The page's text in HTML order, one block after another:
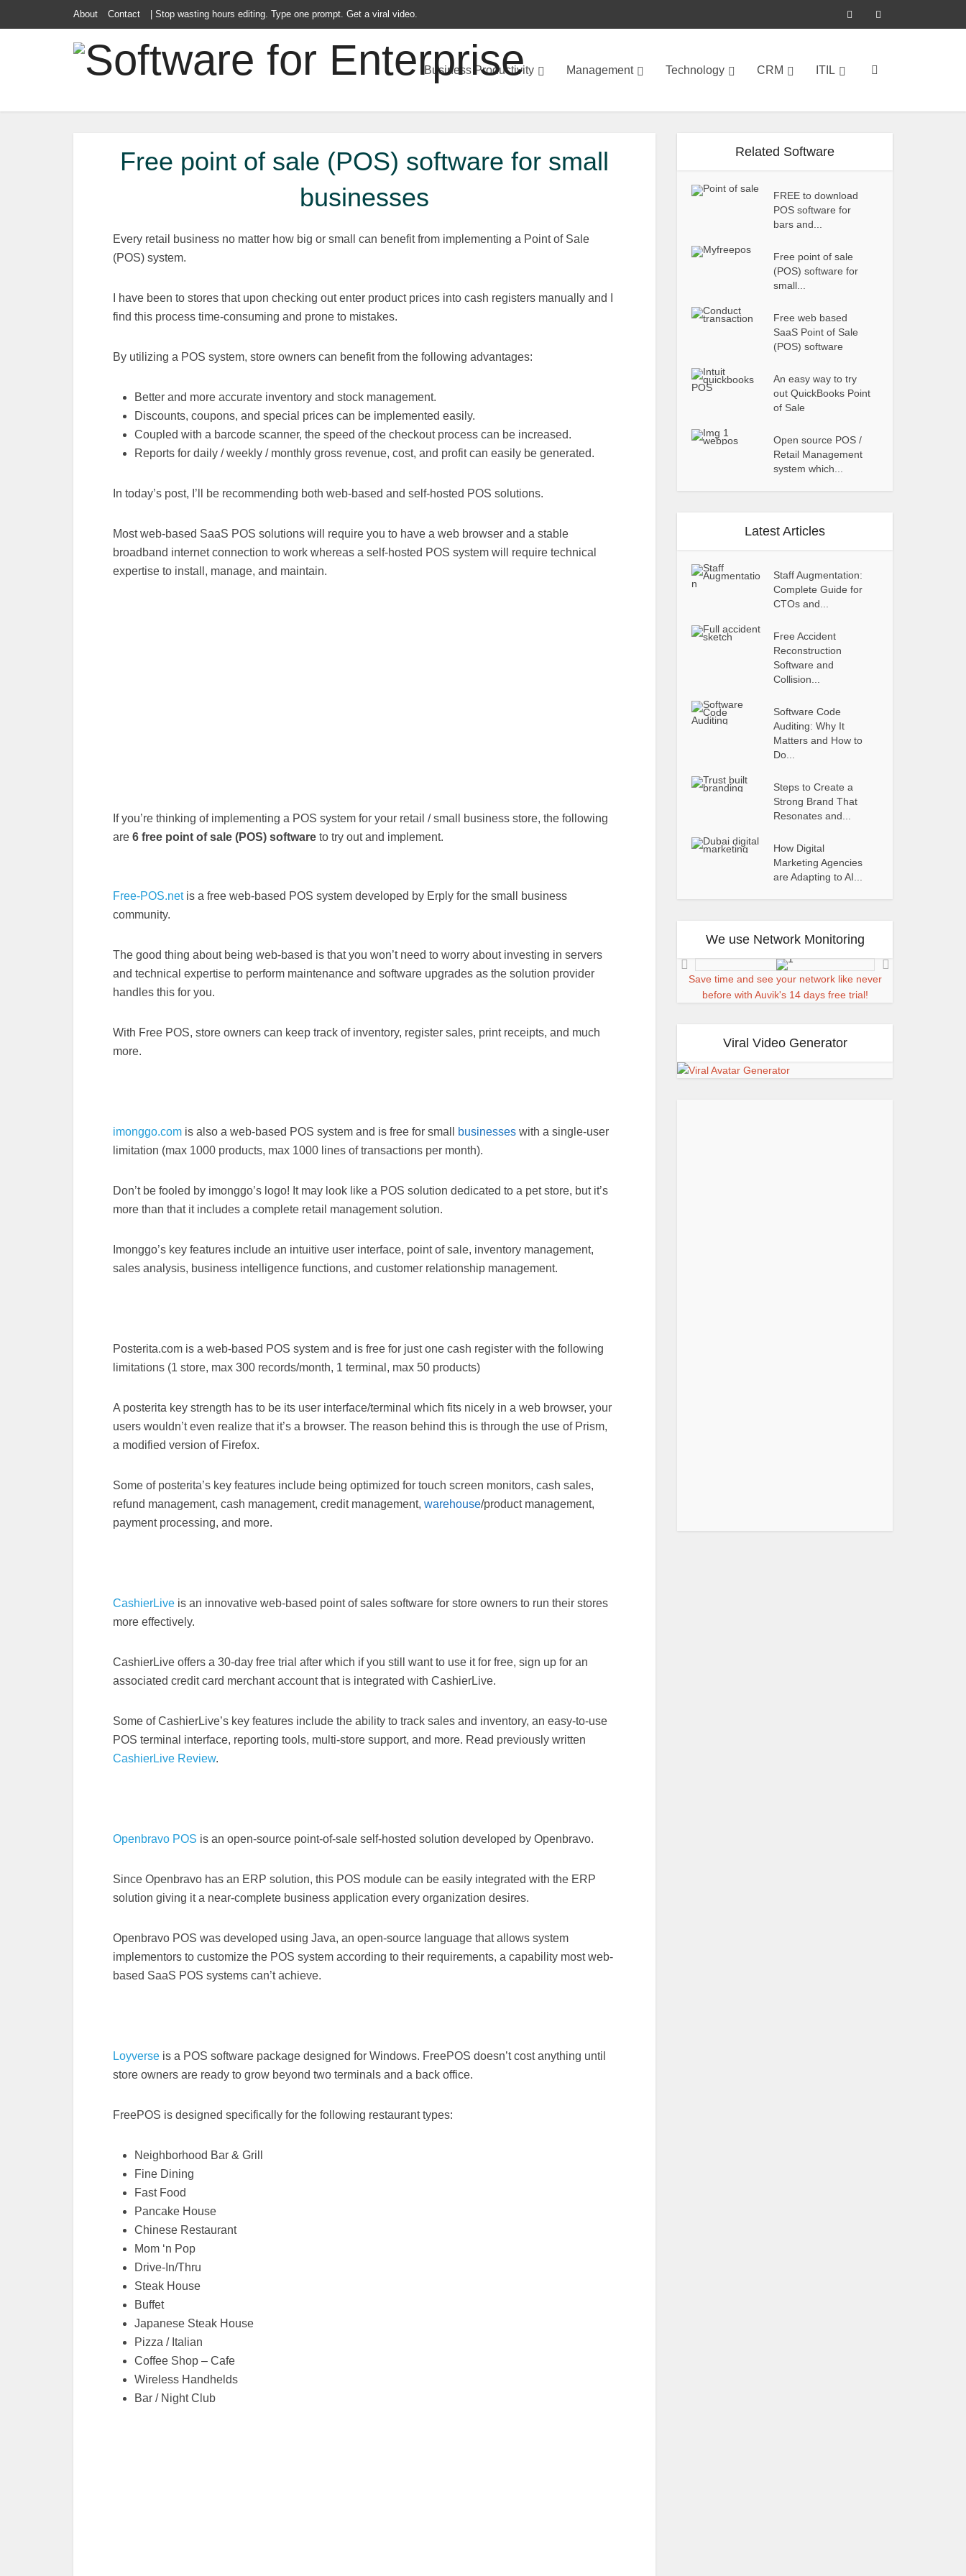
About Contact | Stop wasting hours editing. Type one prompt. Get a viral video.
Business Productivity Management Technology CRM ITIL
Free point of sale (POS) software for small
businesses
Every retail business no matter how big or small can benefit from implementing a Point of Sale
(POS) system.
I have been to stores that upon checking out enter product prices into cash registers manually and I
find this process time-consuming and prone to mistakes.
By utilizing a POS system, store owners can benefit from the following advantages:
Better and more accurate inventory and stock management.
Discounts, coupons, and special prices can be implemented easily.
Coupled with a barcode scanner, the speed of the checkout process can be increased.
Reports for daily / weekly / monthly gross revenue, cost, and profit can easily be generated.
In today’s post, I’ll be recommending both web-based and self-hosted POS solutions.
Most web-based SaaS POS solutions will require you to have a web browser and a stable
broadband internet connection to work whereas a self-hosted POS system will require technical
expertise to install, manage, and maintain.
If you’re thinking of implementing a POS system for your retail / small business store, the following
are 6 free point of sale (POS) software to try out and implement.
Free-POS.netis a free web-based POS system developed by Erply for the small business
community.
The good thing about being web-based is that you won’t need to worry about investing in servers
and technical expertise to perform maintenance and software upgrades as the solution provider
handles this for you.
With Free POS, store owners can keep track of inventory, register sales, print receipts, and much
more.
imonggo.com is also a web-based POS system and is free for small businesses with a single-user
limitation (max 1000 products, max 1000 lines of transactions per month).
Don’t be fooled by imonggo’s logo! It may look like a POS solution dedicated to a pet store, but it’s
more than that it includes a complete retail management solution.
Imonggo’s key features include an intuitive user interface, point of sale, inventory management,
sales analysis, business intelligence functions, and customer relationship management.
Posterita.com is a web-based POS system and is free for just one cash register with the following
limitations (1 store, max 300 records/month, 1 terminal, max 50 products)
A posterita key strength has to be its user interface/terminal which fits nicely in a web browser, your
users wouldn’t even realize that it’s a browser. The reason behind this is through the use of Prism,
a modified version of Firefox.
Some of posterita’s key features include being optimized for touch screen monitors, cash sales,
refund management, cash management, credit management, warehouse/product management,
payment processing, and more.
CashierLive is an innovative web-based point of sales software for store owners to run their stores
more effectively.
CashierLive offers a 30-day free trial after which if you still want to use it for free, sign up for an
associated credit card merchant account that is integrated with CashierLive.
Some of CashierLive’s key features include the ability to track sales and inventory, an easy-to-use
POS terminal interface, reporting tools, multi-store support, and more. Read previously written
CashierLive Review.
Openbravo POS is an open-source point-of-sale self-hosted solution developed by Openbravo.
Since Openbravo has an ERP solution, this POS module can be easily integrated with the ERP
solution giving it a near-complete business application every organization desires.
Openbravo POS was developed using Java, an open-source language that allows system
implementors to customize the POS system according to their requirements, a capability most web-
based SaaS POS systems can’t achieve.
Loyverse is a POS software package designed for Windows. FreePOS doesn’t cost anything until
store owners are ready to grow beyond two terminals and a back office.
FreePOS is designed specifically for the following restaurant types:
Neighborhood Bar & Grill
Fine Dining
Fast Food
Pancake House
Chinese Restaurant
Mom ‘n Pop
Drive-In/Thru
Steak House
Buffet
Japanese Steak House
Pizza / Italian
Coffee Shop – Cafe
Wireless Handhelds
Bar / Night Club
Related Software
FREE to download
POS software for
bars and...
Free point of sale
(POS) software for
small...
Free web based
SaaS Point of Sale
(POS) software
An easy way to try
out QuickBooks Point
of Sale
Open source POS /
Retail Management
system which...
Latest Articles
Staff Augmentation:
Complete Guide for
CTOs and...
Free Accident
Reconstruction
Software and
Collision...
Software Code
Auditing: Why It
Matters and How to
Do...
Steps to Create a
Strong Brand That
Resonates and...
How Digital
Marketing Agencies
are Adapting to AI...
We use Network Monitoring
Save time and see your network like never
before with Auvik's 14 days free trial!
Viral Video Generator